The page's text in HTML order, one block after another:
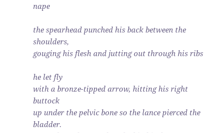
nape
the spearhead punched his back between the
shoulders,
gouging his flesh and jutting out through his ribs
he let fly
with a bronze-tipped arrow, hitting his right
buttock
up under the pelvic bone so the lance pierced the
bladder.